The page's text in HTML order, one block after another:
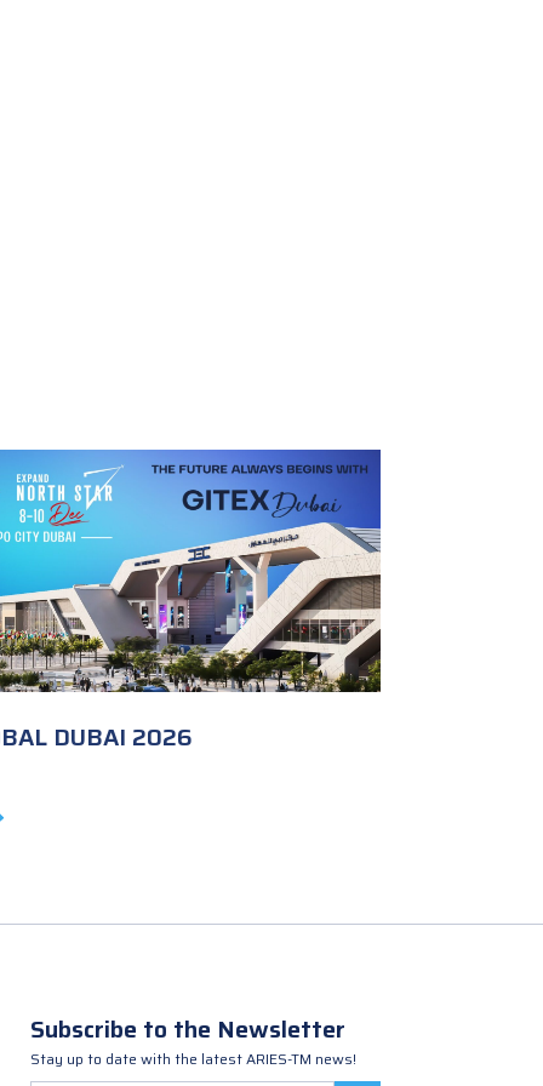
DUBAI 2026
Subscribe to the Newsletter
Stay up to date with the latest ARIES-TM news!